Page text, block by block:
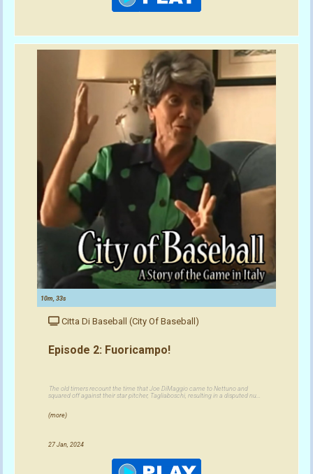
10m, 33s
Citta Di Baseball (City Of Baseball)
Episode 2: Fuoricampo!
The old timers recount the time that Joe DiMaggio came to Nettuno and
squared off against their star pitcher, Tagliaboschi, resulting in a disputed nu...
(more)
27 Jan, 2024